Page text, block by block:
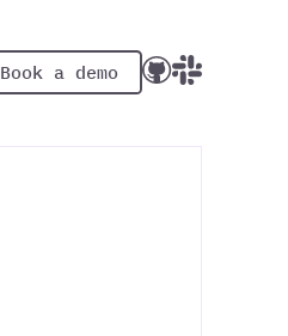
Book a demo